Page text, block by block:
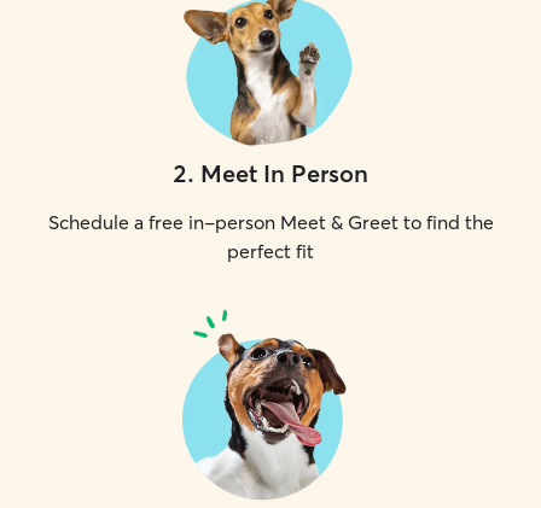
2. Meet In Person
Schedule a free in-person Meet & Greet to find the
perfect fit